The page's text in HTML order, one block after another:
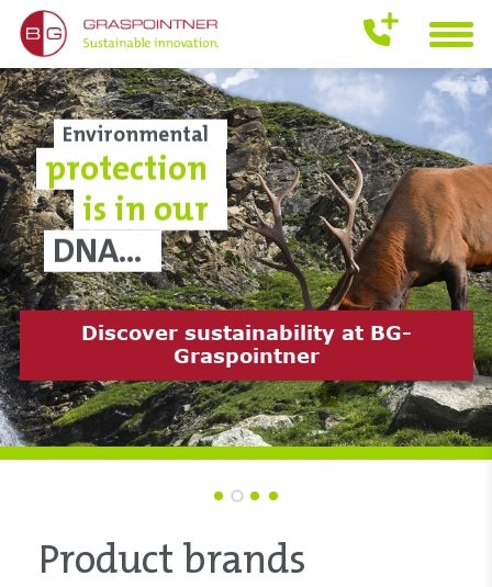
Download the current product
catalogue 2024/25 now
Environmental
protection
is in our
DNA...
Discover sustainability at BG-
Graspointner
Discover now
Discover it now
Product brands